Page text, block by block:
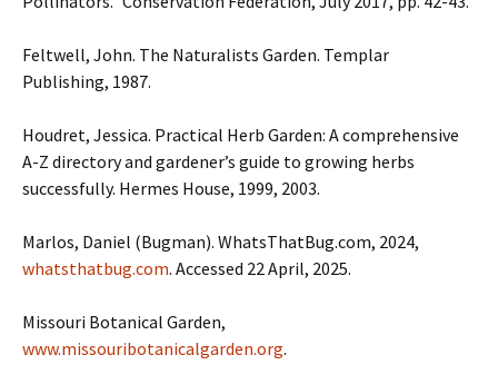
Feltwell, John. The Naturalists Garden. Templar
Publishing, 1987.
Houdret, Jessica. Practical Herb Garden: A comprehensive
A-Z directory and gardener’s guide to growing herbs
successfully. Hermes House, 1999, 2003.
Marlos, Daniel (Bugman). WhatsThatBug.com, 2024,
whatsthatbug.com. Accessed 22 April, 2025.
Missouri Botanical Garden,
www.missouribotanicalgarden.org.